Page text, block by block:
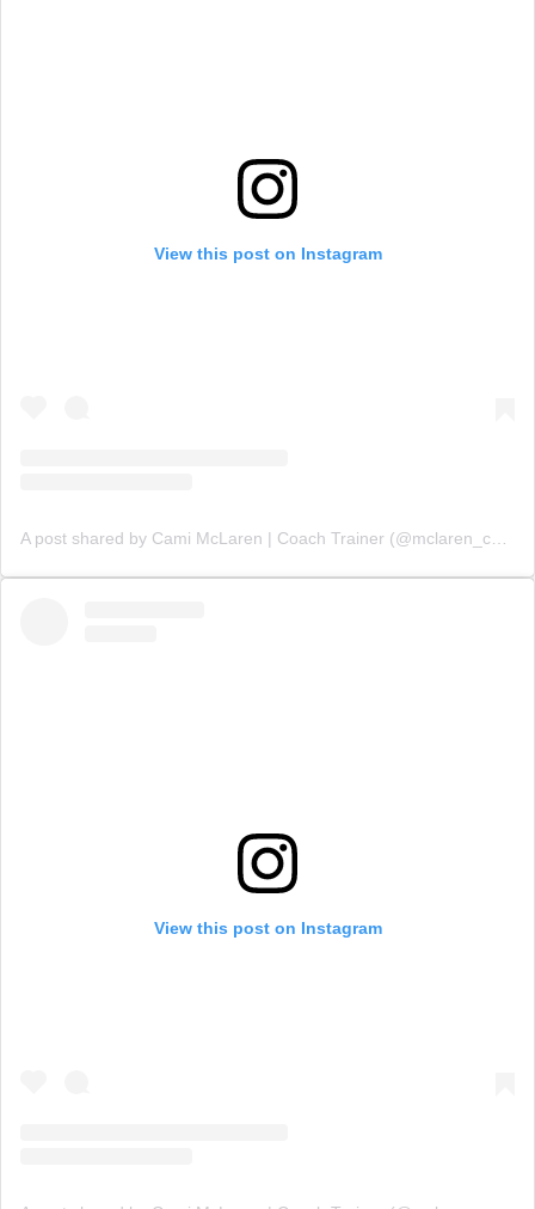
View this post on Instagram
View this post on Instagram